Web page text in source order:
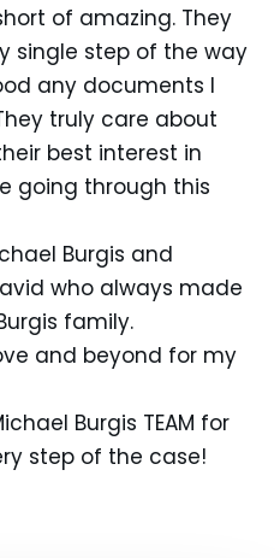
of amazing. They
single step of the way
any documents I
truly care about
best interest in
going through this
Burgis and
who always made
family.
and beyond for my
Burgis TEAM for
step of the case!